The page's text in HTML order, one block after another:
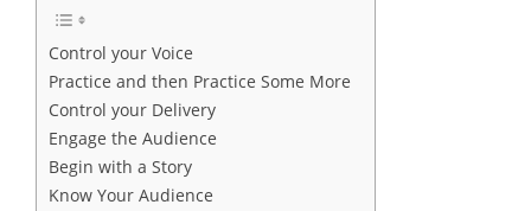
Control your Voice
Practice and then Practice Some More
Control your Delivery
Engage the Audience
Begin with a Story
Know Your Audience